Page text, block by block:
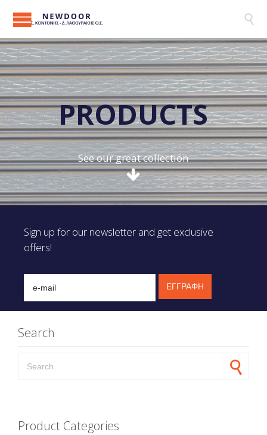

PRODUCTS
See our great collection
Sign up for our newsletter and get exclusive
offers!
Search
Product Categories